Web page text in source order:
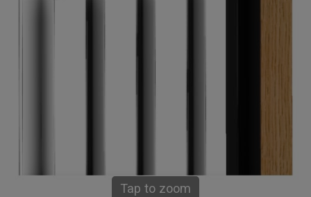
Tap to zoom